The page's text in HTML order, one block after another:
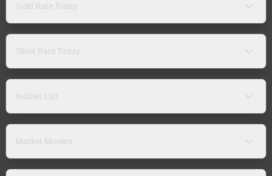
Gold Rate Today
Silver Rate Today
Indices List
Market Movers